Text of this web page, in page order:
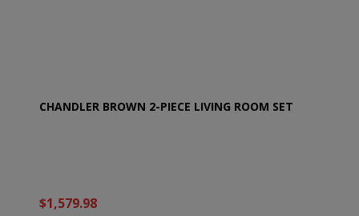
CHANDLER BROWN 2-PIECE LIVING ROOM SET
$1,579.98